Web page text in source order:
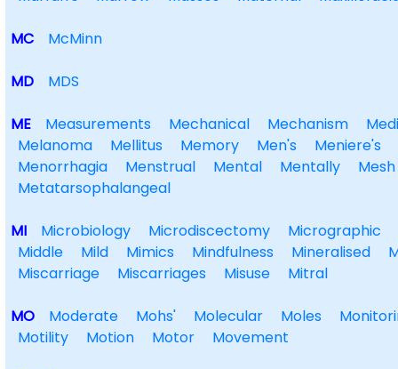
MC McMinn
MD MDS
ME Measurements Mechanical Mechanism
Melanoma
Mellitus Memory Men's
Meniere's
Menorrhagia
Menstrual Mental Mentally
Mesh
Metatarsophalangeal
MI Microbiology Microdiscectomy
Micrographic
Middle
Mild Mimics Mindfulness Mineralised
Miscarriage
Miscarriages Misuse Mitral
MO Moderate Mohs' Molecular Moles
Motility
Motion Motor Movement